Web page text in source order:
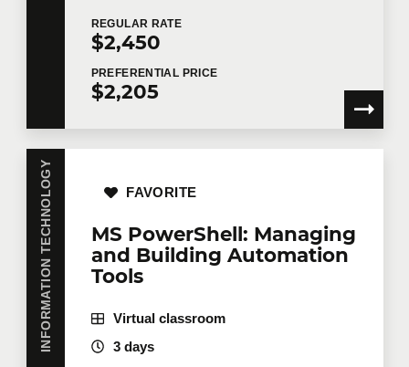
Company
Number of participants
REGULAR RATE
$2,450
PREFERENTIAL PRICE
$2,205
INFORMATION TECHNOLOGY
MS PowerShell: Managing
and Building Automation
Tools
FAVORITE
Virtual classroom
3 days